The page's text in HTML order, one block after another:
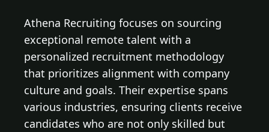
Athena Recruiting focuses on sourcing
exceptional remote talent with a
personalized recruitment methodology
that prioritizes alignment with company
culture and goals. Their expertise spans
various industries, ensuring clients receive
candidates who are not only skilled but